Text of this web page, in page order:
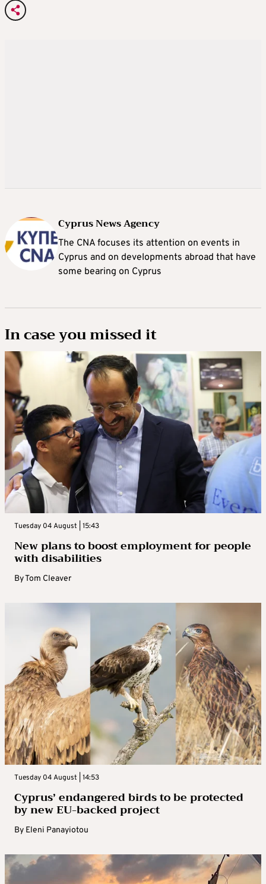
Cyprus News Agency
The CNA focuses its attention on events in
Cyprus and on developments abroad that have
some bearing on Cyprus
In case you missed it
Tuesday 04 August | 15:43
New plans to boost employment for people
with disabilities
ByTom Cleaver
Tuesday 04 August | 14:53
Cyprus’ endangered birds to be protected
by new EU-backed project
By Eleni Panayiotou